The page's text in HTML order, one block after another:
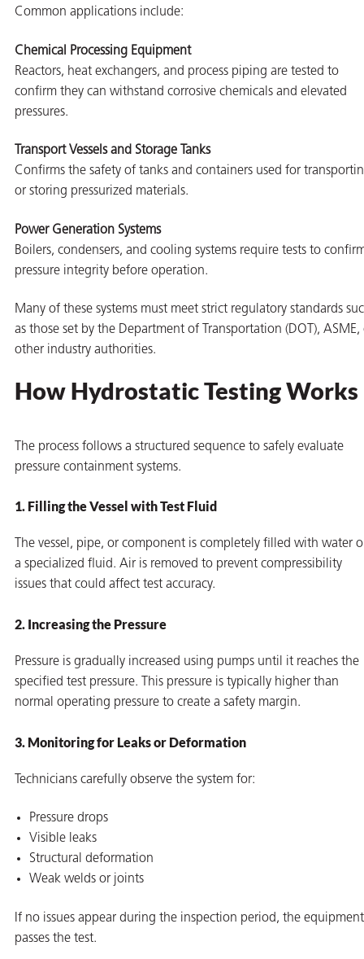
Common applications include:
Chemical Processing Equipment
Reactors, heat exchangers, and process piping are tested to
confirm they can withstand corrosive chemicals and elevated
pressures.
Transport Vessels and Storage Tanks
Confirms the safety of tanks and containers used for
or storing pressurized materials.
Power Generation Systems
Boilers, condensers, and cooling systems require tests to
pressure integrity before operation.
Many of these systems must meet strict regulatory standards
as those set by the Department of Transportation (DOT), ASME,
other industry authorities.
How Hydrostatic Testing Works
The process follows a structured sequence to safely evaluate
pressure containment systems.
1. Filling the Vessel with Test Fluid
The vessel, pipe, or component is completely filled with water
a specialized fluid. Air is removed to prevent compressibility
issues that could affect test accuracy.
2. Increasing the Pressure
Pressure is gradually increased using pumps until it reaches the
specified test pressure. This pressure is typically higher than
normal operating pressure to create a safety margin.
3. Monitoring for Leaks or Deformation
Technicians carefully observe the system for:
Pressure drops
Visible leaks
Structural deformation
Weak welds or joints
If no issues appear during the inspection period, the equipment
passes the test.